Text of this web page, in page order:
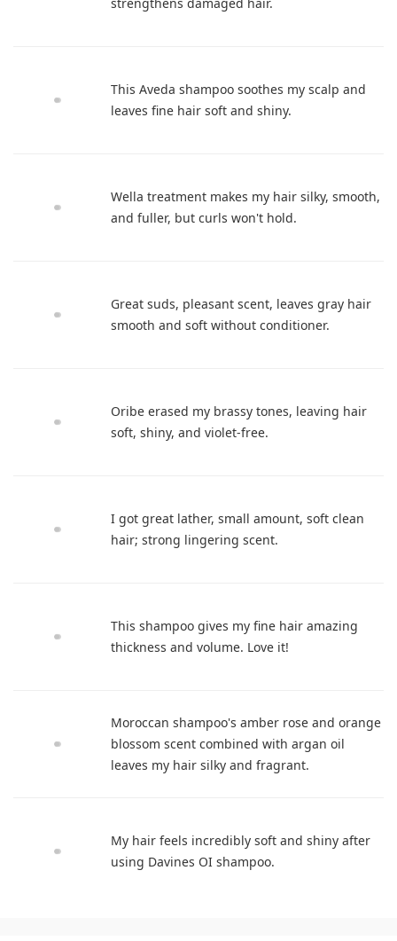
strengthens damaged hair.
This Aveda shampoo soothes my scalp and
leaves fine hair soft and shiny.
Wella treatment makes my hair silky, smooth,
and fuller, but curls won't hold.
Great suds, pleasant scent, leaves gray hair
smooth and soft without conditioner.
Oribe erased my brassy tones, leaving hair
soft, shiny, and violet-free.
I got great lather, small amount, soft clean
hair; strong lingering scent.
This shampoo gives my fine hair amazing
thickness and volume. Love it!
Moroccan shampoo's amber rose and orange
blossom scent combined with argan oil
leaves my hair silky and fragrant.
My hair feels incredibly soft and shiny after
using Davines OI shampoo.